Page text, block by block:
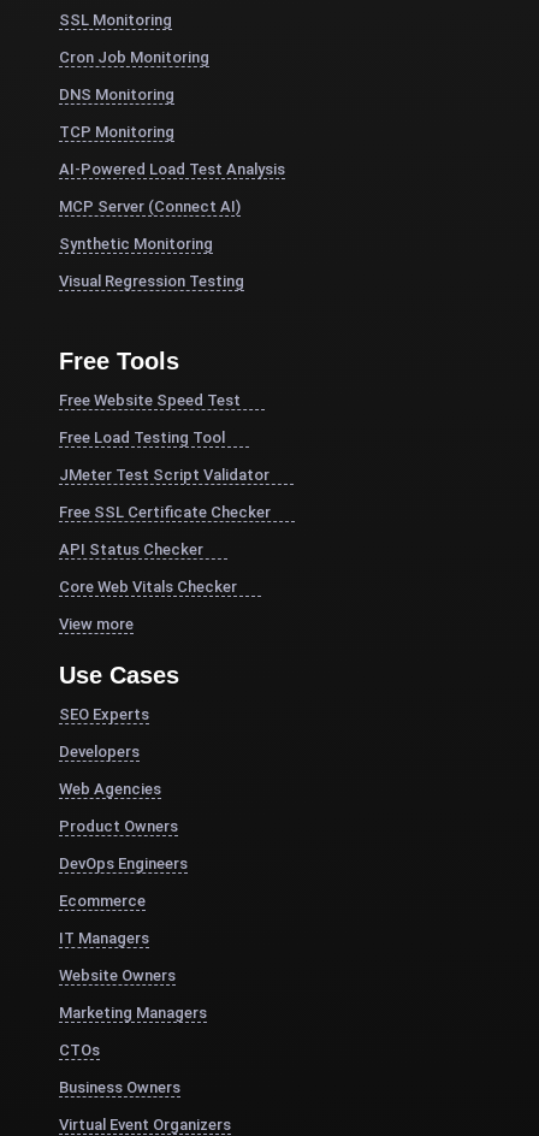
SSL Monitoring
Cron Job Monitoring
DNS Monitoring
TCP Monitoring
AI-Powered Load Test Analysis
MCP Server (Connect AI)
Synthetic Monitoring
Visual Regression Testing
Free Tools
Free Website Speed Test
Free Load Testing Tool
JMeter Test Script Validator
Free SSL Certificate Checker
API Status Checker
Core Web Vitals Checker
View more
Use Cases
SEO Experts
Developers
Web Agencies
Product Owners
DevOps Engineers
Ecommerce
IT Managers
Website Owners
Marketing Managers
CTOs
Business Owners
Virtual Event Organizers